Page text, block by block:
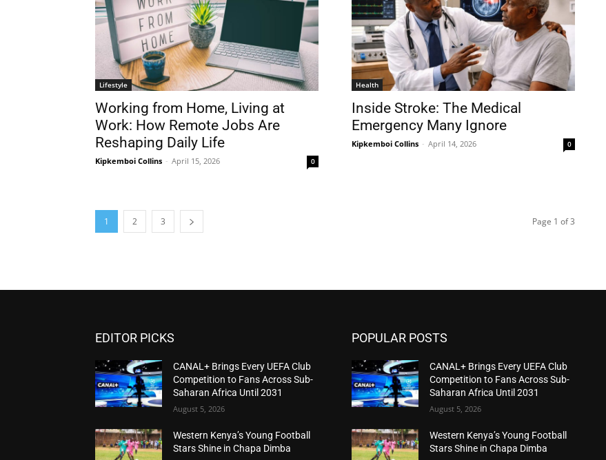
Lifestyle
Working from Home, Living at
Work: How Remote Jobs Are
Reshaping Daily Life
Kipkemboi Collins - April 15, 2026 0
Health
Inside Stroke: The Medical
Emergency Many Ignore
Kipkemboi Collins - April 14, 2026 0
1 2 3 Page 1 of 3
EDITOR PICKS
CANAL+ Brings Every UEFA Club
Competition to Fans Across Sub-
Saharan Africa Until 2031
August 5, 2026
Western Kenya’s Young Football
Stars Shine in Chapa Dimba
POPULAR POSTS
CANAL+ Brings Every UEFA Club
Competition to Fans Across Sub-
Saharan Africa Until 2031
August 5, 2026
Western Kenya’s Young Football
Stars Shine in Chapa Dimba